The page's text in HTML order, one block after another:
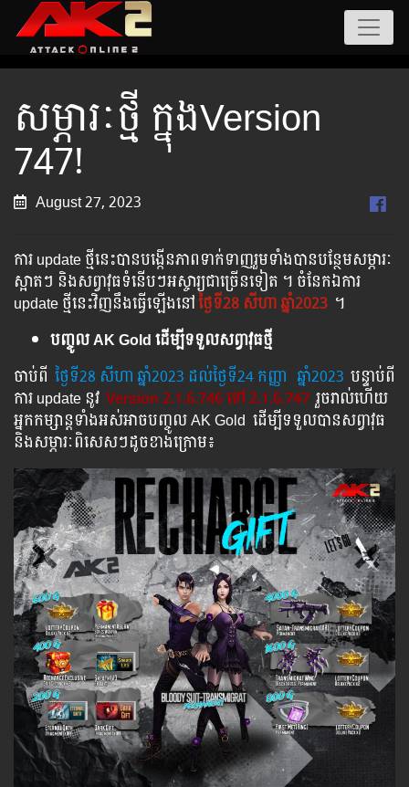
សម្ភារៈថ្មី ក្នុងVersion
747!
August 27, 2023
ការ update ថ្មីនេះបានបង្កើនភាពទាក់ទាញរួមទាំងបានបន្ថែមសម្ភារៈ
ស្អាតៗ និងសព្វាវុធទំនើបៗអស្ចារ្យជាច្រើនទៀត ។ ចំនែកឯការ
update ថ្មីនេះវិញនឹងធ្វើឡើងនៅថ្ងៃទី28 សីហា ឆ្នាំ2023 ។
បញ្ចូល AK Gold ដើម្បីទទួលសព្វាវុធថ្មី
ចាប់ពី ​​ ថ្ងៃ​ទី28 សីហា​ ឆ្នាំ2023 ដល់​ថ្ងៃ​ទី24 កញ្ញា ឆ្នាំ2023 បន្ទាប់​​ពី​​
ការ ​update ​នូវ ​ Version 2.1.6.746 ទៅ​ 2.1.6.747 រួច​​រាល់​​ហើយ​​
អ្នក​​កម្សាន្ដ​​ទាំង​​អស់​​អាច​​បញ្ចូល​ AK Gold ​​ ​ដើម្បី​​ទទួល​​បាន​សព្វាវុធ​
និង​​សម្ភារៈ​ពិសេស​ៗ​ដូច​ខាង​ក្រោម៖​